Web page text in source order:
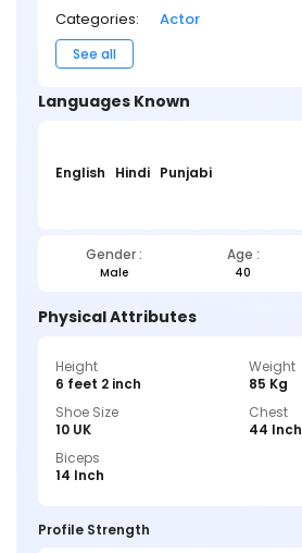
Categories: Actor
See all
Languages Known
English Hindi Punjabi
Gender : Age :
Male 40
Physical Attributes
Height
6 feet 2 inch
Weight
85 Kg
Shoe Size
10 UK
Chest
44 Inch
Biceps
14 Inch
Profile Strength